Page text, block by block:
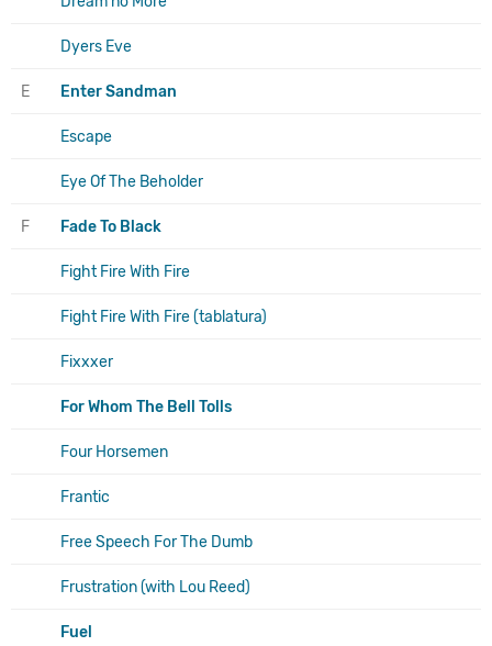
Dyers Eve
E Enter Sandman
Escape
Eye Of The Beholder
F Fade To Black
Fight Fire With Fire
Fight Fire With Fire (tablatura)
Fixxxer
For Whom The Bell Tolls
Four Horsemen
Frantic
Free Speech For The Dumb
Frustration (with Lou Reed)
Fuel